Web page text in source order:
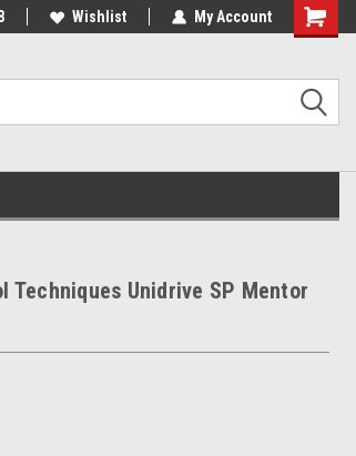
Wishlist My Account
Techniques Unidrive SP Mentor